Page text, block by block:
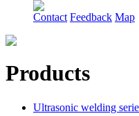
Contact Feedback Map
Products
Ultrasonic welding